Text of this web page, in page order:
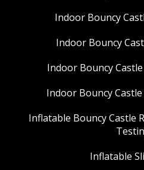
Indoor Bouncy
Indoor Bouncy
Indoor Bouncy
Indoor Bouncy
Inflatable Bouncy Castle
Inflatable